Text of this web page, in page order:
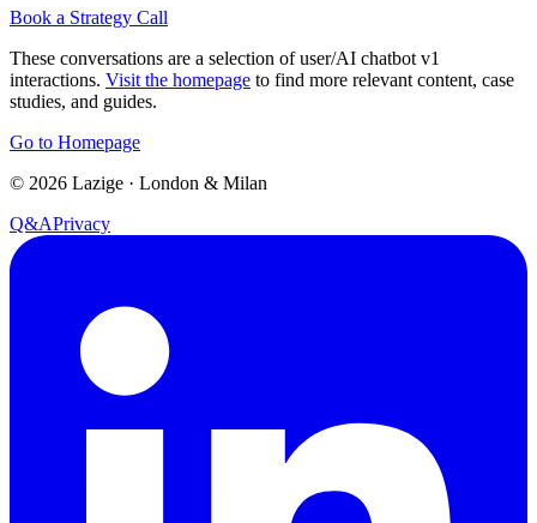
Book a Strategy Call
These conversations are a selection of user/AI chatbot v1
interactions. Visit the homepage to find more relevant content, case
studies, and guides.
Go to Homepage
© 2026 Lazige · London & Milan
Q&APrivacy